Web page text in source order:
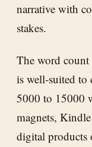
narrative with
stakes.
The word count
is well-suited to
5000 to 15000
magnets,
digital products